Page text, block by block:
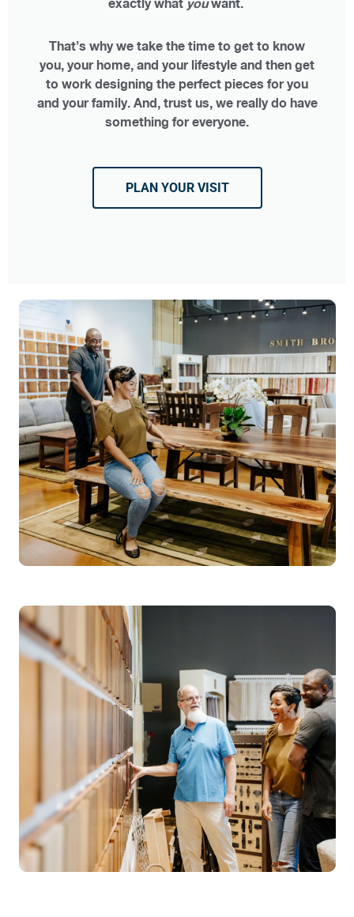
exactly what you want.
That’s why we take the time to get to know
you, your home, and your lifestyle and then get
to work designing the perfect pieces for you
and your family. And, trust us, we really do have
something for everyone.
PLAN YOUR VISIT